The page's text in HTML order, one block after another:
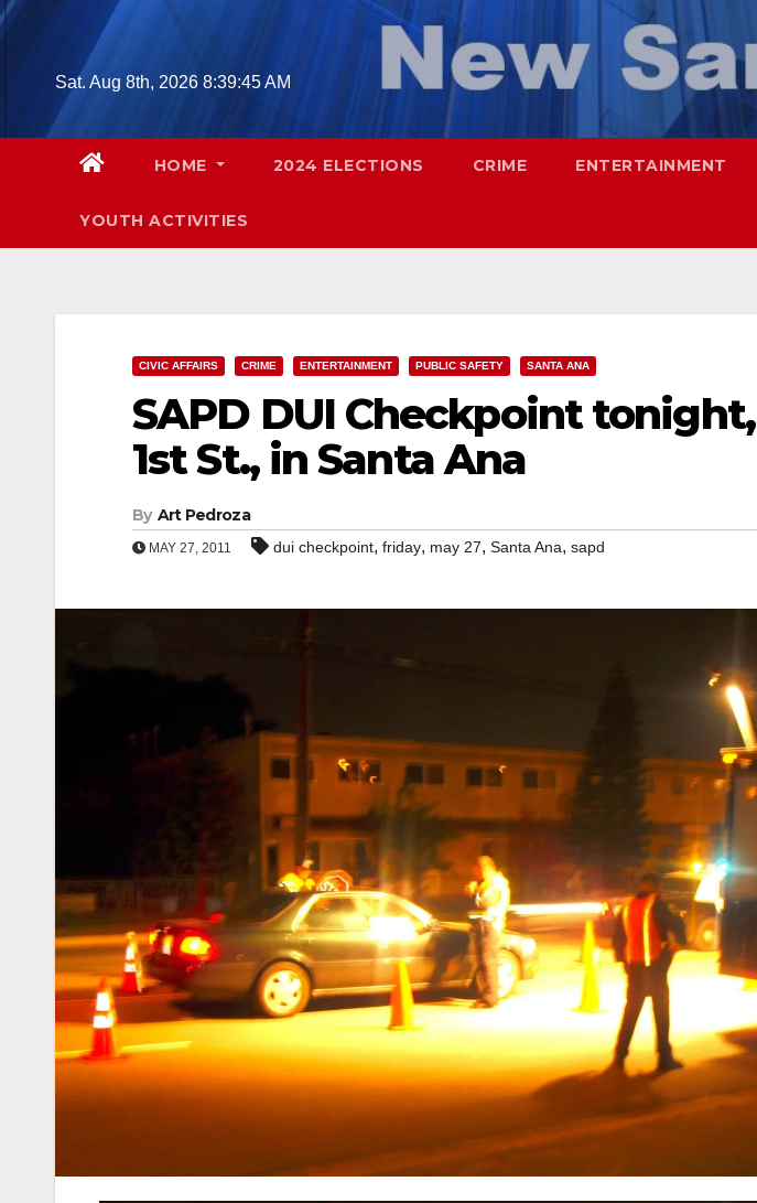
Skip
Sat. Aug 8th, 2026 8:39:46 AM
HOME 2024 ELECTIONS CRIME ENTERTAINMENT
YOUTH ACTIVITIES
CIVIC AFFAIRS CRIME ENTERTAINMENT PUBLIC SAFETY SANTA ANA
SAPD DUI Checkpoint
1st St., in Santa Ana
By Art Pedroza
MAY 27, 2011 dui checkpoint, friday, may 27, Santa Ana, sapd